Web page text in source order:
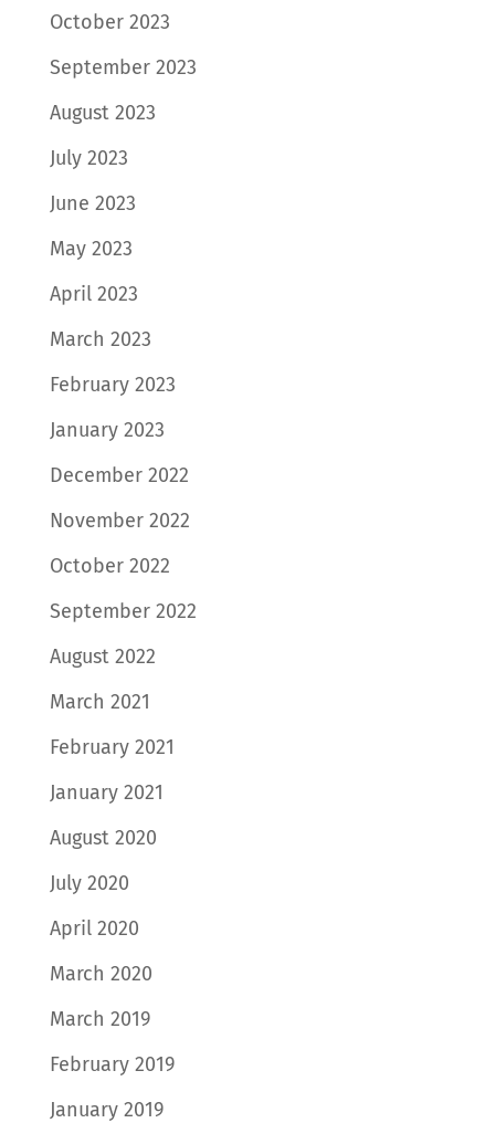
October 2023
September 2023
August 2023
July 2023
June 2023
May 2023
April 2023
March 2023
February 2023
January 2023
December 2022
November 2022
October 2022
September 2022
August 2022
March 2021
February 2021
January 2021
August 2020
July 2020
April 2020
March 2020
March 2019
February 2019
January 2019